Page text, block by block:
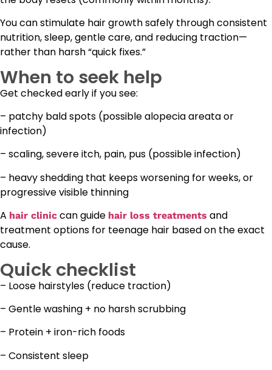
You can stimulate hair growth safely through consistent
nutrition, sleep, gentle care, and reducing traction—
rather than harsh “quick fixes.”
When to seek help
Get checked early if you see:
– patchy bald spots (possible alopecia areata or
infection)
– scaling, severe itch, pain, pus (possible infection)
– heavy shedding that keeps worsening for weeks, or
progressive visible thinning
A hair clinic can guide hair loss treatments and
treatment options for teenage hair based on the exact
cause.
Quick checklist
– Loose hairstyles (reduce traction)
– Gentle washing + no harsh scrubbing
– Protein + iron-rich foods
– Consistent sleep